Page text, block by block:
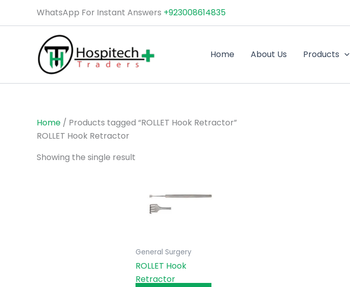
WhatsApp For Instant Answers +923008614835
Home About Us Products
Home / Products tagged “ROLLET Hook Retractor”
ROLLET Hook Retractor
Showing the single result
General Surgery
ROLLET Hook
Retractor